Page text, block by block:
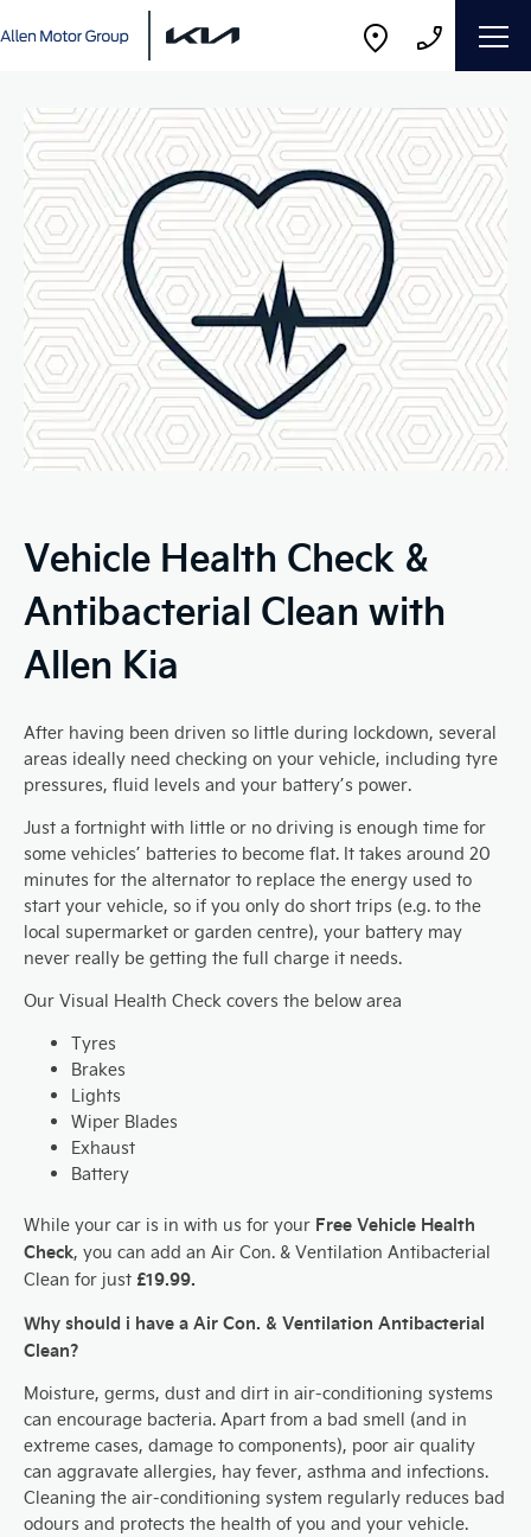
Vehicle Health Check &
Antibacterial Clean with
Allen Kia
After having been driven so little during lockdown, several
areas ideally need checking on your vehicle, including tyre
pressures, fluid levels and your battery’s power.
Just a fortnight with little or no driving is enough time for
some vehicles’ batteries to become flat. It takes around 20
minutes for the alternator to replace the energy used to
start your vehicle, so if you only do short trips (e.g. to the
local supermarket or garden centre), your battery may
never really be getting the full charge it needs.
Our Visual Health Check covers the below area
Tyres
Brakes
Lights
Wiper Blades
Exhaust
Battery
While your car is in with us for your Free Vehicle Health
Check, you can add an Air Con. & Ventilation Antibacterial
Clean for just £19.99.
Why should i have a Air Con. & Ventilation Antibacterial
Clean?
Moisture, germs, dust and dirt in air-conditioning systems
can encourage bacteria. Apart from a bad smell (and in
extreme cases, damage to components), poor air quality
can aggravate allergies, hay fever, asthma and infections.
Cleaning the air-conditioning system regularly reduces bad
odours and protects the health of you and your vehicle.